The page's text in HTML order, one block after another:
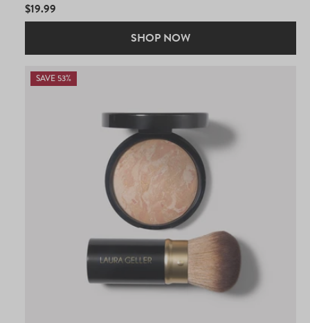
REGULAR
PRICE
$19.99
SHOP NOW
SAVE 53%